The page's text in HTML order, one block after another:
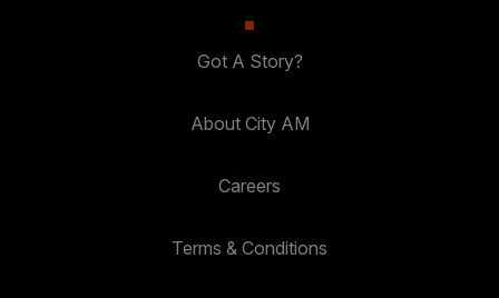
Got A Story?
About City AM
Careers
Terms & Conditions